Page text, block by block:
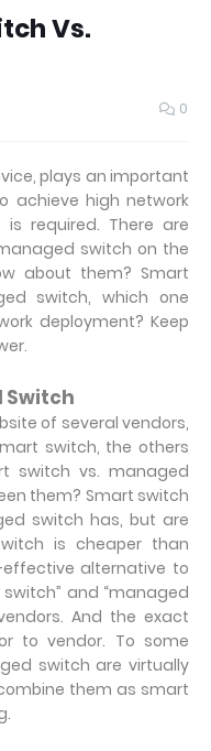
Vs.
0
plays an important
achieve high network
required. There are
switch on the
about them? Smart
switch, which one
deployment? Keep
Switch
of several vendors,
switch, the others
switch vs. managed
them? Smart switch
switch has, but are
is cheaper than
alternative to
and “managed
And the exact
to vendor. To some
switch are virtually
them as smart